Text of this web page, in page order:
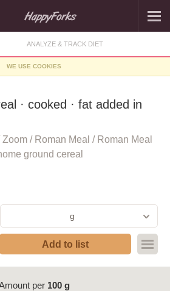
ANALYZE & TRACK DIET
WE USE COOKIES
· cooked · fat added in
/ Roman Meal / Roman Meal
ground cereal
g
Add to list
per 100 g